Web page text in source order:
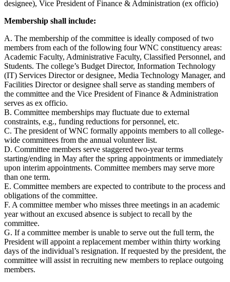
designee), Vice President of Finance & Administration (ex officio)
Membership shall include:
A. The membership of the committee is ideally composed of two
members from each of the following four WNC constituency areas:
Academic Faculty, Administrative Faculty, Classified Personnel, and
Students. The college’s Budget Director, Information Technology
(IT) Services Director or designee, Media Technology Manager, and
Facilities Director or designee shall serve as standing members of
the committee and the Vice President of Finance & Administration
serves as ex officio.
B. Committee memberships may fluctuate due to external
constraints, e.g., funding reductions for personnel, etc.
C. The president of WNC formally appoints members to all college-
wide committees from the annual volunteer list.
D. Committee members serve staggered two-year terms
starting/ending in May after the spring appointments or immediately
upon interim appointments. Committee members may serve more
than one term.
E. Committee members are expected to contribute to the process and
obligations of the committee.
F. A committee member who misses three meetings in an academic
year without an excused absence is subject to recall by the
committee.
G. If a committee member is unable to serve out the full term, the
President will appoint a replacement member within thirty working
days of the individual’s resignation. If requested by the president, the
committee will assist in recruiting new members to replace outgoing
members.